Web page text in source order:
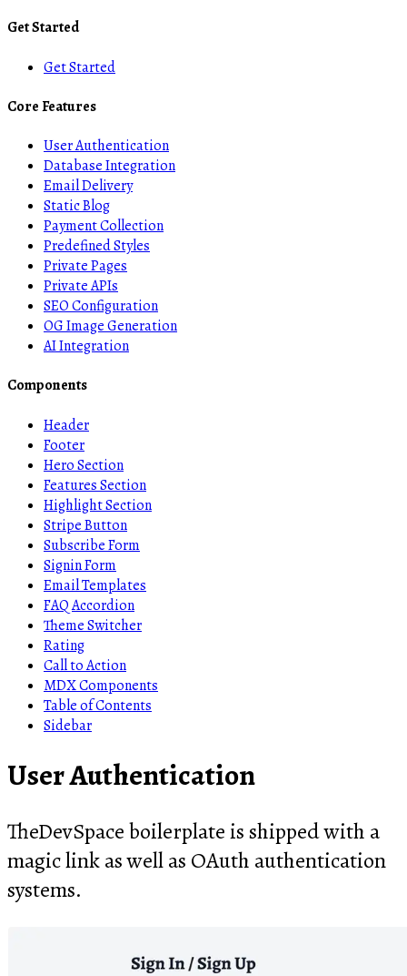
Get Started
Get Started
Core Features
User Authentication
Database Integration
Email Delivery
Static Blog
Payment Collection
Predefined Styles
Private Pages
Private APIs
SEO Configuration
OG Image Generation
AI Integration
Components
Header
Footer
Hero Section
Features Section
Highlight Section
Stripe Button
Subscribe Form
Signin Form
Email Templates
FAQ Accordion
Theme Switcher
Rating
Call to Action
MDX Components
Table of Contents
Sidebar
User Authentication
TheDevSpace boilerplate is shipped with a
magic link as well as OAuth authentication
systems.